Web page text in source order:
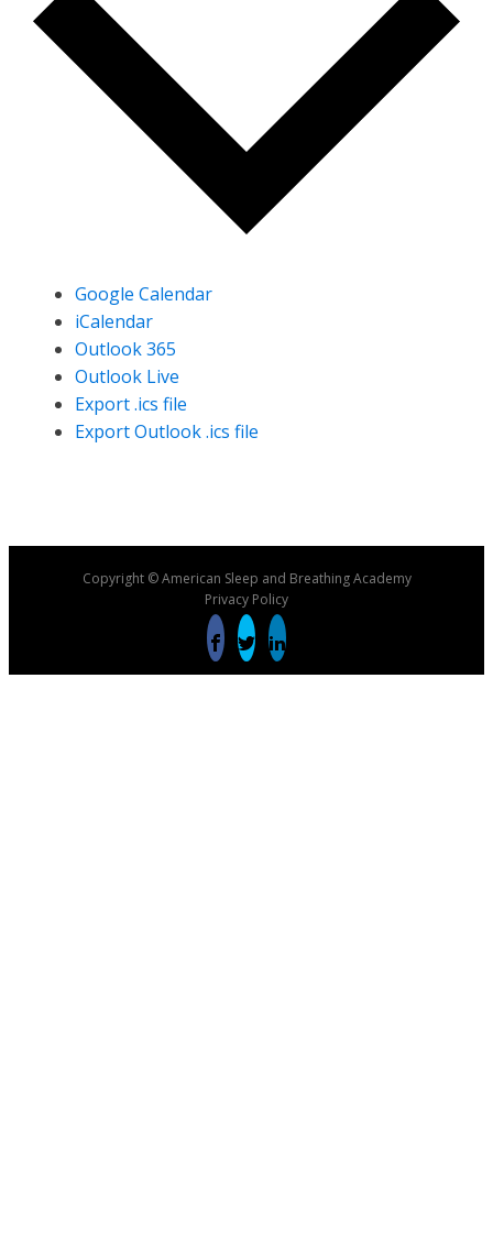
Google Calendar
iCalendar
Outlook 365
Outlook Live
Export .ics file
Export Outlook .ics file
Copyright © American Sleep and Breathing Academy
Privacy Policy